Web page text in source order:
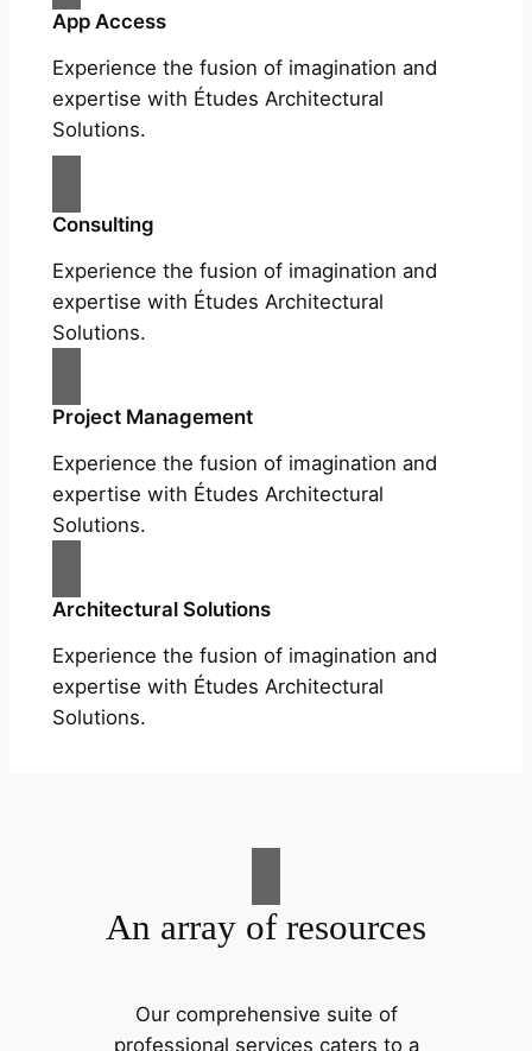
App Access
Experience the fusion of imagination and
expertise with Études Architectural
Solutions.
Consulting
Experience the fusion of imagination and
expertise with Études Architectural
Solutions.
Project Management
Experience the fusion of imagination and
expertise with Études Architectural
Solutions.
Architectural Solutions
Experience the fusion of imagination and
expertise with Études Architectural
Solutions.
An array of resources
Our comprehensive suite of
professional services caters to a